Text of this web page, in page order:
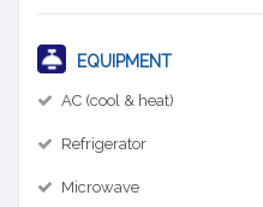
EQUIPMENT
AC (cool & heat)
Refrigerator
Microwave